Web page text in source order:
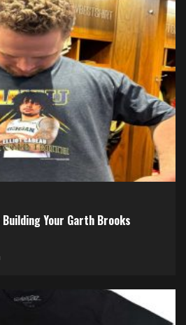
Your Garth Brooks